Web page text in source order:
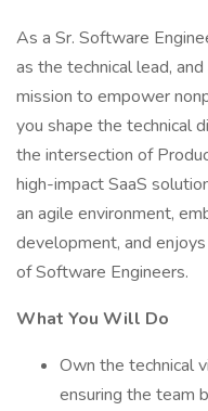
As a Sr. Software
as the technical lead,
mission to empower
you shape the technical
the intersection of
high-impact SaaS
an agile environment,
development, and
of Software Engineers.
What You Will Do
Own the technical
ensuring the team